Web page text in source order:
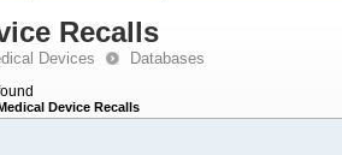
Recalls
Devices Databases
Device Recalls